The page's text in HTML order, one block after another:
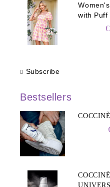
with Puff
Subscribe
Bestsellers